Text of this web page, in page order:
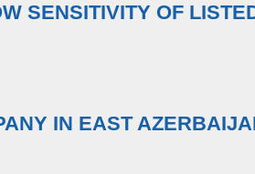
SENSITIVITY OF
IN EAST